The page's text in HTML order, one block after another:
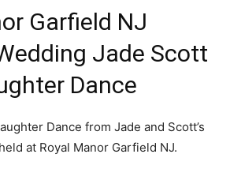
Garfield NJ
Jade Scott
Dance
Dance from Jade and Scott’s
at Royal Manor Garfield NJ.